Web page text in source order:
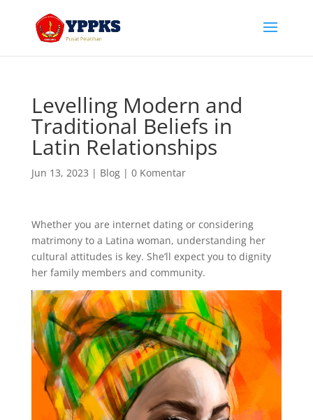
Levelling Modern and
Traditional Beliefs in
Latin Relationships
Jun 13, 2023 | Blog| 0 Komentar
Whether you are internet dating or considering
matrimony to a Latina woman, understanding her
cultural attitudes is key. She’ll expect you to dignity
her family members and community.